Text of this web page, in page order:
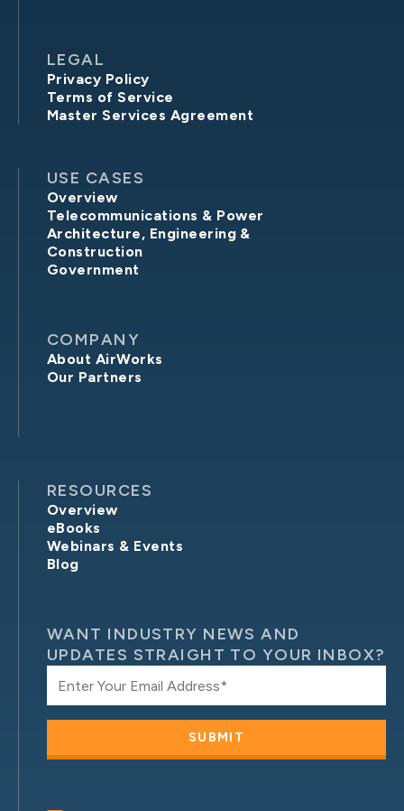
LEGAL
Privacy Policy
Terms of Service
Master Services Agreement
USE CASES
Overview
Telecommunications & Power
Architecture, Engineering &
Construction
Government
COMPANY
About AirWorks
Our Partners
RESOURCES
Overview
eBooks
Webinars & Events
Blog
WANT INDUSTRY NEWS AND
UPDATES STRAIGHT TO YOUR INBOX?